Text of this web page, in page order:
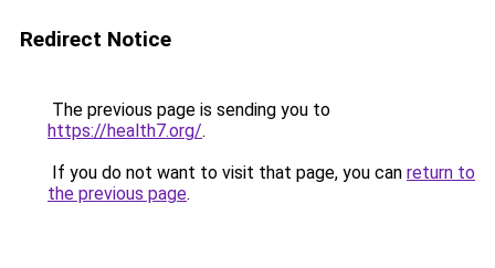
Redirect Notice
The previous page is sending you to
https://health7.org/.
If you do not want to visit that page, you can return to
the previous page.